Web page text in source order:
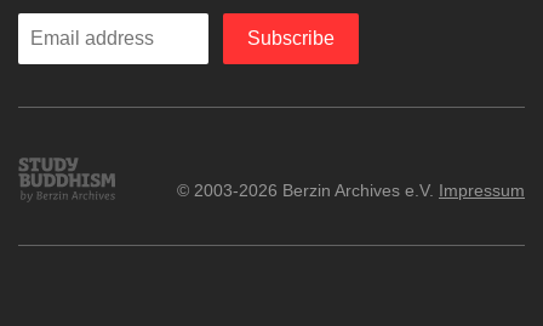
Enter
Subscribe
Study
Buddhism
© 2003-2026 Berzin Archives e.V. Impressum